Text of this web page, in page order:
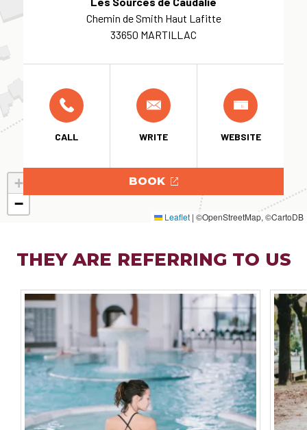
+
−
Leaflet | ©OpenStreetMap, ©CartoDB
Chemin de Smith Haut Lafitte
33650 MARTILLAC
CALL WRITE WEBSITE
BOOK
THEY ARE REFERRING TO US